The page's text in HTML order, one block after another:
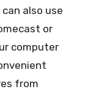
also use
or
computer
from